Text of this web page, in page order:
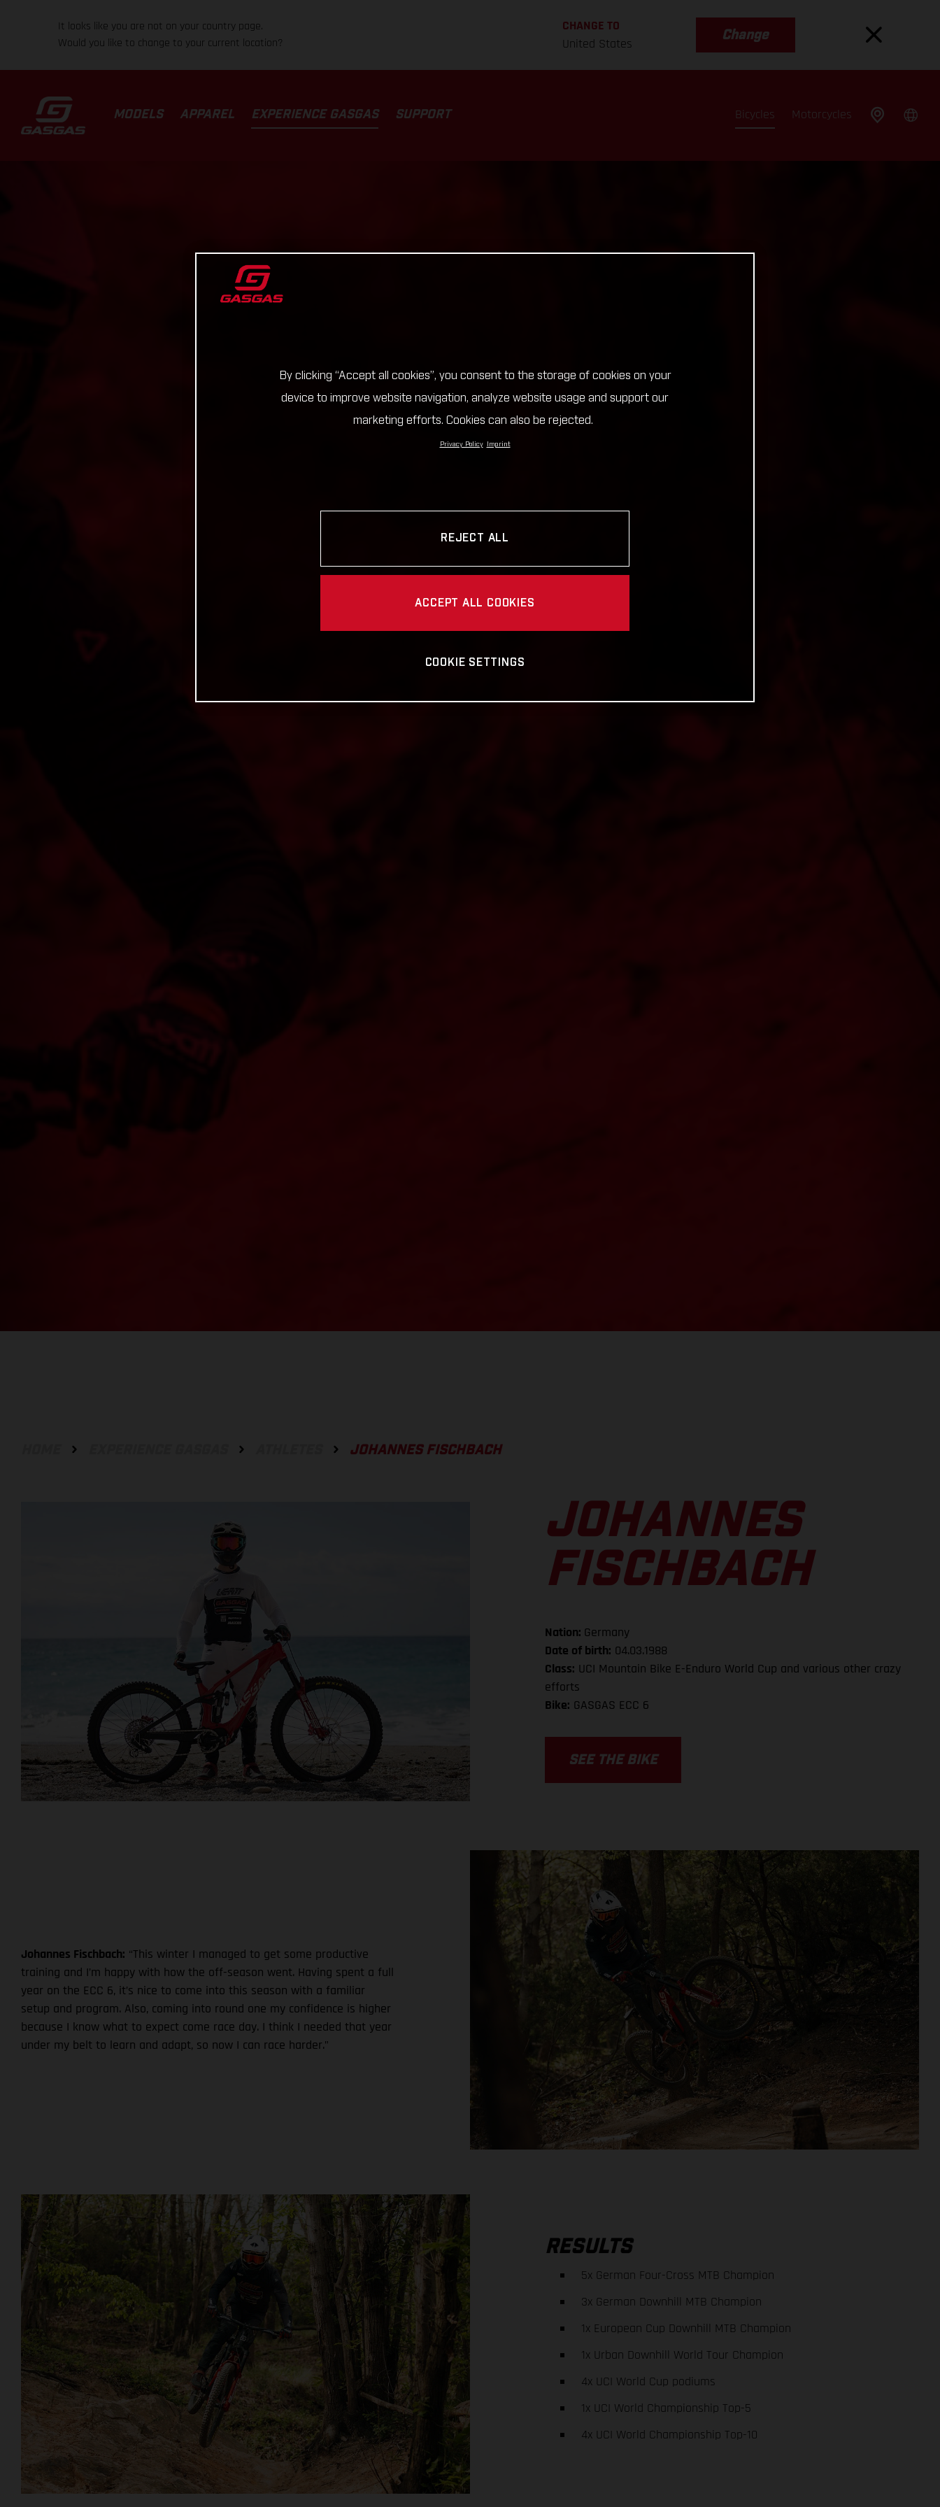
It looks like you are not on your country page.
Would you like to change to your current location?
CHANGE TO
United States
Change
MODELS APPAREL EXPERIENCE GASGAS SUPPORT Bicycles Motorcycles
JOHANNES FISCHBACH
JOHANNES
FISCHBACH
Nation: Germany
Date of birth: 04.03.1988
Class: UCI Mountain Bike E-Enduro World Cup and various other crazy
efforts
Bike: GASGAS ECC 6
SEE THE BIKE
Johannes Fischbach: “This winter I managed to get some productive
training and I’m happy with how the off-season went. Having spent a full
year on the ECC 6, it’s nice to come into this season with a familiar
setup and program. Also, coming into round one my confidence is higher
because I know what to expect come race day. I think I needed that year
under my belt to learn and adapt, so now I can race harder.”
RESULTS
5x German Four-Cross MTB Champion
3x German Downhill MTB Champion
1x European Cup Downhill MTB Champion
1x Urban Downhill World Tour Champion
4x UCI World Cup podiums
1x UCI World Championship Top-5
4x UCI World Championship Top-10
By clicking “Accept all cookies”, you consent to the storage of cookies on your
device to improve website navigation, analyze website usage and support our
marketing efforts. Cookies can also be rejected.
Privacy Policy Imprint
REJECT ALL
ACCEPT ALL COOKIES
COOKIE SETTINGS